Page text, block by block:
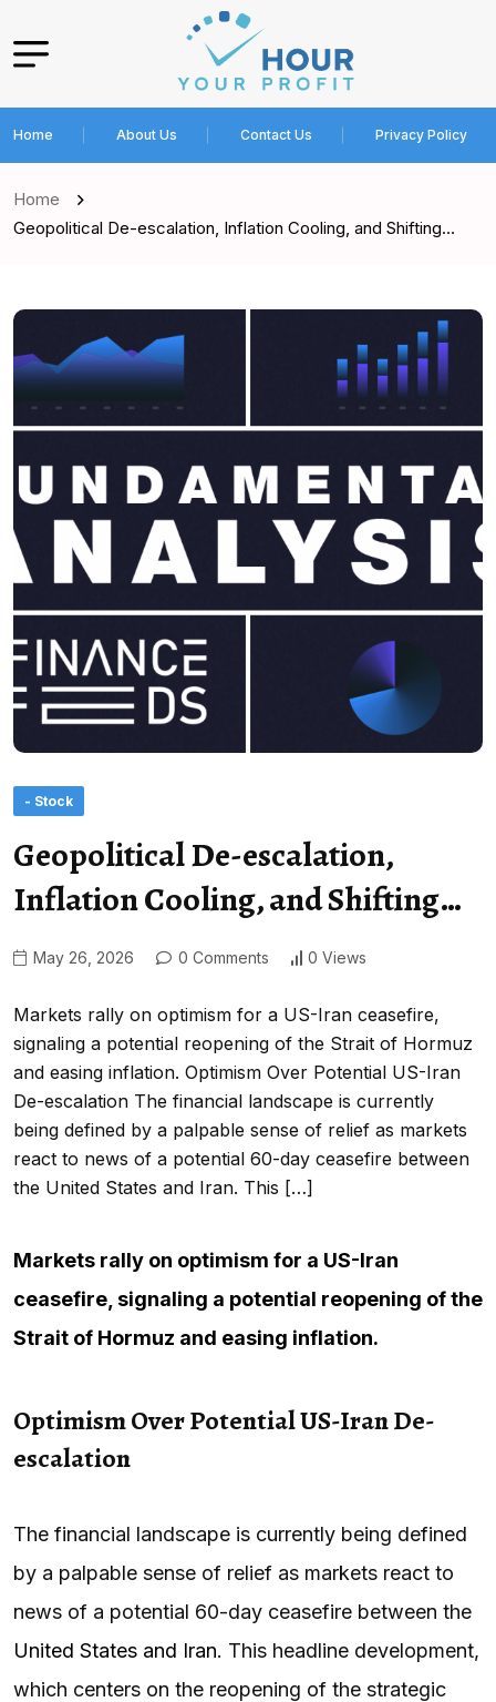
Home About Us Contact Us Privacy Policy
Home
Geopolitical De-escalation, Inflation Cooling, and Shifting…
- Stock
Geopolitical De-escalation,
Inflation Cooling, and Shifting…
May 26, 2026 0 Comments 0 Views
Markets rally on optimism for a US-Iran ceasefire,
signaling a potential reopening of the Strait of Hormuz
and easing inflation. Optimism Over Potential US-Iran
De-escalation The financial landscape is currently
being defined by a palpable sense of relief as markets
react to news of a potential 60-day ceasefire between
the United States and Iran. This […]
Markets rally on optimism for a US-Iran
ceasefire, signaling a potential reopening of the
Strait of Hormuz and easing inflation.
Optimism Over Potential US-Iran De-
escalation
The financial landscape is currently being defined
by a palpable sense of relief as markets react to
news of a potential 60-day ceasefire between the
United States and Iran. This headline development,
which centers on the reopening of the strategic